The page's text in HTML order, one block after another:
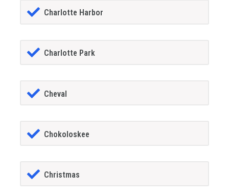
Charlotte Harbor
Charlotte Park
Cheval
Chokoloskee
Christmas